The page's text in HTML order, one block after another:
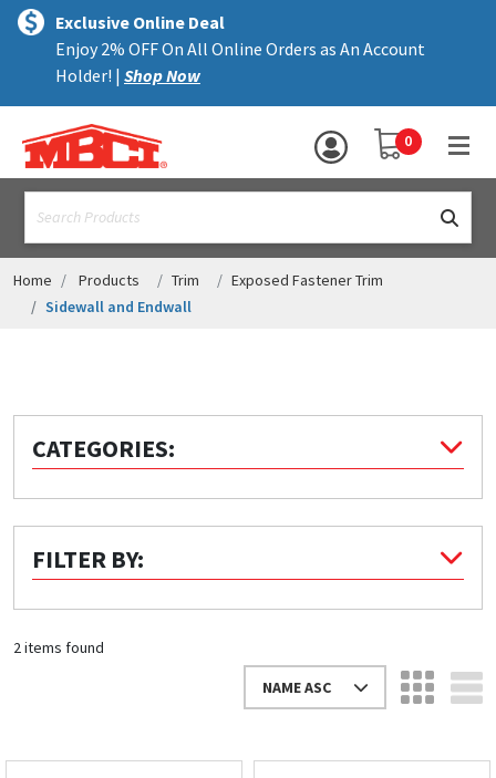
text.skipToContent
text.skipToNavigation
Exclusive Online Deal
Enjoy 2% OFF On All Online Orders as An Account
Holder! | Shop Now
YOUR SHOPPING
0
MENU
ALL PRODUCTS
TRIM
ACCESSORIES
ASSEMBLIES
HELP
CONTACT US
Look up cost for a product based on your size
Register for an Account
can experience the full benefits of shopping
Home Products Trim
Exposed Fastener Trim
Sidewall and Endwall
CATEGORIES:
FILTER BY:
2 items found
NAME ASC